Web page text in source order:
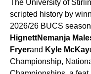
The University of
scripted history by
2026/26 BUCS
HignettNemanja
Fryerand Kyle McKay
Championship,